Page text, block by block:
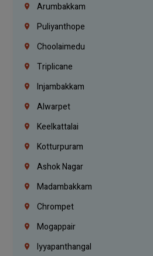
Arumbakkam
Puliyanthope
Choolaimedu
Triplicane
Injambakkam
Alwarpet
Keelkattalai
Kotturpuram
Ashok Nagar
Madambakkam
Chrompet
Mogappair
Iyyapanthangal